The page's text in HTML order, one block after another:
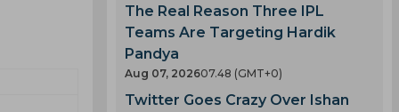
The Real Reason Three IPL
Teams Are Targeting Hardik
Pandya
Aug 07, 202607.48 (GMT+0)
Twitter Goes Crazy Over Ishan